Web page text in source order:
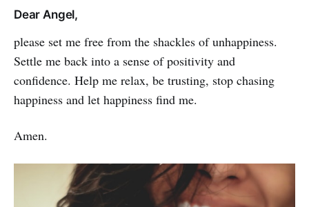
Dear Angel,
please set me free from the shackles of unhap­piness.
Settle me back into a sense of positivity and
confidence. Help me relax, be trus­ting, stop chasing
happiness and let happi­ness find me.
Amen.